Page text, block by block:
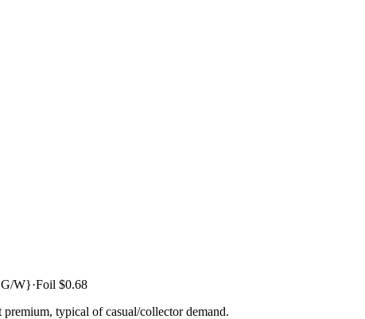
W}·Foil $0.68
typical of casual/collector demand.